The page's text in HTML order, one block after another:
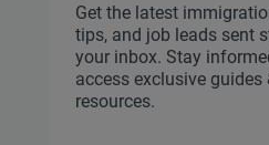
Get the latest
tips, and job leads sent
your inbox. Stay
access exclusive guides
resources.